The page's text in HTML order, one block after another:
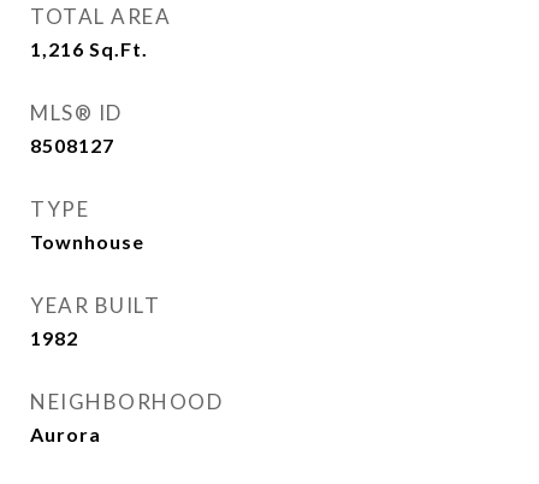
TOTAL AREA
1,216 Sq.Ft.
MLS® ID
8508127
TYPE
Townhouse
YEAR BUILT
1982
NEIGHBORHOOD
Aurora